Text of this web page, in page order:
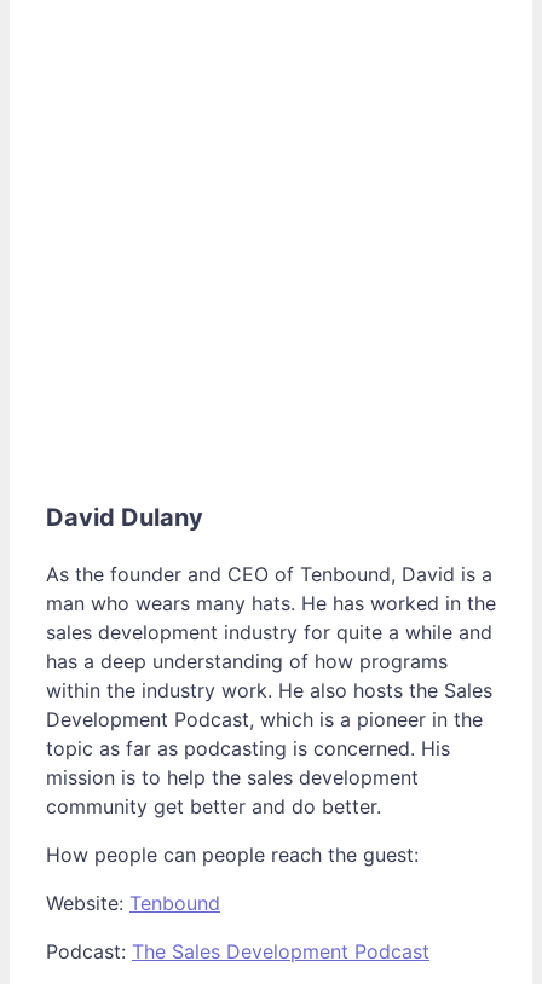
David Dulany
As the founder and CEO of Tenbound, David is a
man who wears many hats. He has worked in the
sales development industry for quite a while and
has a deep understanding of how programs
within the industry work. He also hosts the Sales
Development Podcast, which is a pioneer in the
topic as far as podcasting is concerned. His
mission is to help the sales development
community get better and do better.
How people can people reach the guest:
Website: Tenbound
Podcast: The Sales Development Podcast